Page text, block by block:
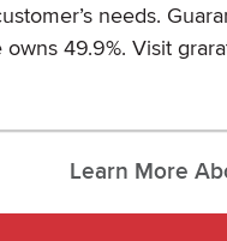
needs.
49.9%. Visit
Learn More